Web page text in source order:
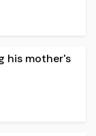
his mother's